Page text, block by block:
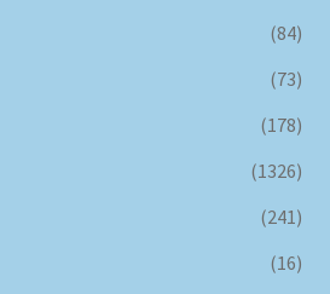
(84)
(73)
(178)
(1326)
(241)
(16)